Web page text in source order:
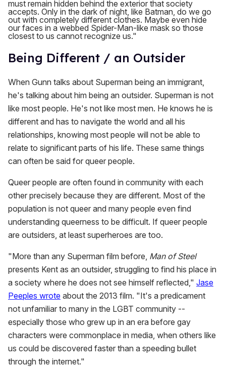
must remain hidden behind the exterior that society
accepts. Only in the dark of night, like Batman, do we go
out with completely different clothes. Maybe even hide
our faces in a webbed Spider-Man-like mask so those
closest to us cannot recognize us."
Being Different / an Outsider
When Gunn talks about Superman being an immigrant,
he's talking about him being an outsider. Superman is not
like most people. He's not like most men. He knows he is
different and has to navigate the world and all his
relationships, knowing most people will not be able to
relate to significant parts of his life. These same things
can often be said for queer people.
Queer people are often found in community with each
other precisely because they are different. Most of the
population is not queer and many people even find
understanding queerness to be difficult. If queer people
are outsiders, at least superheroes are too.
"More than any Superman film before, Man of Steel
presents Kent as an outsider, struggling to find his place in
a society where he does not see himself reflected," Jase
Peeples wrote about the 2013 film. "It's a predicament
not unfamiliar to many in the LGBT community --
especially those who grew up in an era before gay
characters were commonplace in media, when others like
us could be discovered faster than a speeding bullet
through the internet."